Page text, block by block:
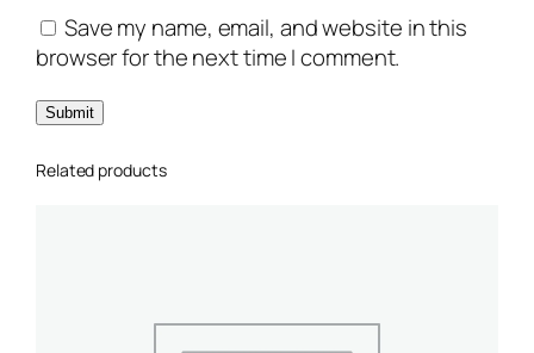
Save my name, email, and website in this
browser for the next time I comment.
Related products